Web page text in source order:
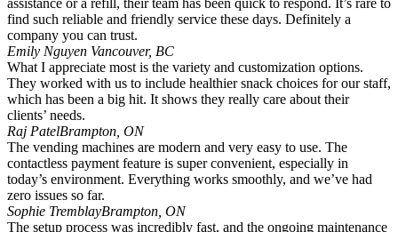
assistance or a refill, their team has been quick to respond. It’s rare to
find such reliable and friendly service these days. Definitely a
company you can trust.
Emily Nguyen Vancouver, BC
What I appreciate most is the variety and customization options.
They worked with us to include healthier snack choices for our staff,
which has been a big hit. It shows they really care about their
clients’ needs.
Raj PatelBrampton, ON
The vending machines are modern and very easy to use. The
contactless payment feature is super convenient, especially in
today’s environment. Everything works smoothly, and we’ve had
zero issues so far.
Sophie TremblayBrampton, ON
The setup process was incredibly fast, and the ongoing maintenance